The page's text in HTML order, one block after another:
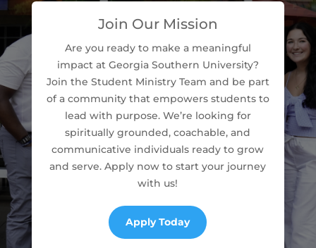
Join Our Mission
Are you ready to make a meaningful
impact at Georgia Southern University?
Join the Student Ministry Team and be part
of a community that empowers students to
lead with purpose. We’re looking for
spiritually grounded, coachable, and
communicative individuals ready to grow
and serve. Apply now to start your journey
with us!
Apply Today